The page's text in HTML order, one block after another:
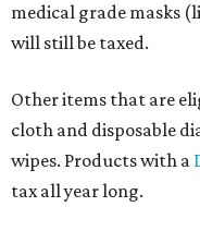
medical grade masks
will still be taxed.
Other items that are
cloth and disposable
wipes. Products with a
tax all year long.